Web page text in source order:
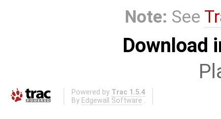
Note: See
Download
Powered by Trac 1.5.4
By Edgewall Software .